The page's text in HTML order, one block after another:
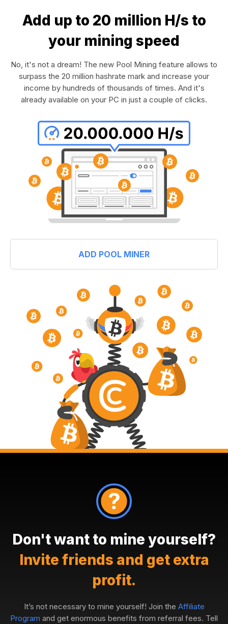
Add up to 20 million H/s to
your mining speed
No, it's not a dream! The new Pool Mining feature allows to
surpass the 20 million hashrate mark and increase your
income by hundreds of thousands of times. And it's
already available on your PC in just a couple of clicks.
ADD POOL MINER
Don't want to mine yourself?
Invite friends and get extra
profit.
It’s not necessary to mine yourself! Join the Affiliate
Program and get enormous benefits from referral fees. Tell